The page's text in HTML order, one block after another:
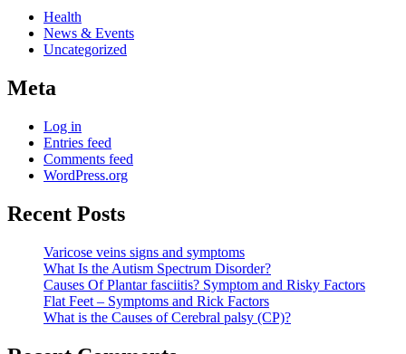
Health
News & Events
Uncategorized
Meta
Log in
Entries feed
Comments feed
WordPress.org
Recent Posts
Varicose veins signs and symptoms
What Is the Autism Spectrum Disorder?
Causes Of Plantar fasciitis? Symptom and Risky Factors
Flat Feet – Symptoms and Rick Factors
What is the Causes of Cerebral palsy (CP)?